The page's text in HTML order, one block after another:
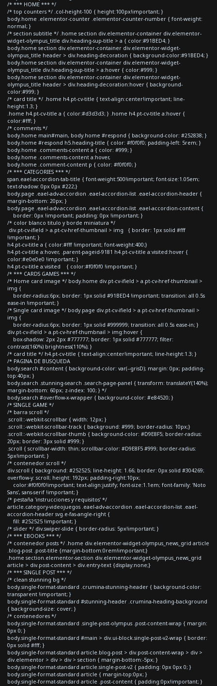
/* *** HOME *** */
/* top counters */ .col-height-100 { height:100px!important; }
body.home .elementor-counter .elementor-counter-number { font-weight:
normal; }
/* section subtitle */ .home section div.elementor-container div.elementor-
widget-olympus_title div.heading-sup-title > a { color:#91BED4; }
body.home section div.elementor-container div.elementor-widget-
olympus_title header > div.heading-decoration { background-color:#91BED4; }
body.home section div.elementor-container div.elementor-widget-
olympus_title div.heading-sup-title > a:hover { color:#999; }
body.home section div.elementor-container div.elementor-widget-
olympus_title header > div.heading-decoration:hover { background-
color:#999; }
/* card title */ .home h4.pt-cv-title { text-align:center!important; line-
height:1.3; }
.home h4.pt-cv-title a { color:#d3d3d3; } .home h4.pt-cv-title a:hover {
color:#fff; }
/* comments */
body.home main#main, body.home #respond { background-color: #252838; }
body.home #respond h5.heading-title { color: #f0f0f0; padding-left: 5rem; }
body.home .comments-content a { color: #999; }
body.home .comments-content a:hover,
body.home .comment-content p { color: #f0f0f0; }
/* *** CATEGORIES *** */
span.eael-accordion-tab-title { font-weight:500!important; font-size:1.05em;
text-shadow: 0px 0px #222;}
body.page .eael-adv-accordion .eael-accordion-list .eael-accordion-header {
margin-bottom: 20px; }
body.page .eael-adv-accordion .eael-accordion-list .eael-accordion-content {
border: 0px !important; padding: 0px !important; }
/* color blanco titulo y borde miniatura */
div.pt-cv-ifield > a.pt-cv-href-thumbnail > img { border: 1px solid #fff
!important; }
h4.pt-cv-title a { color:#fff !important; font-weight:400;}
h4.pt-cv-title a:hover, .parent-pageid-9181 h4.pt-cv-title a:visited:hover {
color:#e0e0e0 !important; }
h4.pt-cv-title a:visited { color:#f0f0f0 !important; }
/* *** CARDS GAMES *** */
/* Home card image */ body.home div.pt-cv-ifield > a.pt-cv-href-thumbnail >
img {
border-radius:6px; border: 1px solid #91BED4 !important; transition: all 0.5s
ease-in !important; }
/* Single card image */ body.page div.pt-cv-ifield > a.pt-cv-href-thumbnail >
img {
border-radius:6px; border: 1px solid #999999; transition: all 0.5s ease-in; }
div.pt-cv-ifield > a.pt-cv-href-thumbnail > img:hover {
box-shadow: 2px 2px #777777; border: 1px solid #777777; filter:
contrast(160%) brightness(110%); }
/* card title */ h4.pt-cv-title { text-align:center!important; line-height:1.3; }
/* PAGINA DE BUSQUEDA
body.search #content { background-color: var(--grisD); margin: 0px; padding-
top:40px; }
body.search .stunning-search .search-page-panel { transform: translateY(140%);
margin-bottom: 60px; z-index: 100; } */
body.search #overflow-x-wrapper { background-color: #e84520; }
/* SINGLE GAME */
/* barra scroll */
.scroll::-webkit-scrollbar { width: 12px; }
.scroll::-webkit-scrollbar-track { background: #999; border-radius: 10px;}
.scroll::-webkit-scrollbar-thumb { background-color: #D9E8F5; border-radius:
20px; border: 3px solid #999; }
.scroll { scrollbar-width: thin; scrollbar-color: #D9E8F5 #999; border-radius:
5px!important; }
/* contenedor scroll */
div.scroll { background: #252525; line-height: 1.66; border: 0px solid #304269;
overflow-y: scroll; height: 192px; padding-right:10px;
color:#f0f0f0!important; text-align:justify; font-size:1.1em; font-family: 'Noto
Sans', sans-serif !important; }
/* pestaña 'instrucciones y requisitos' */
article.category-videojuegos .eael-adv-accordion .eael-accordion-list .eael-
accordion-header svg.e-fas-angle-right {
fill: #252525 !important; }
/* slider */ div.swiper-slide { border-radius: 5px!important; }
/* *** EBOOKS *** */
/* contenedor posts */ .home div.elementor-widget-olympus_news_grid article
.blog-post .post-title {margin-bottom:0rem!important;}
.home section.elementor-section div.elementor-widget-olympus_news_grid
article > div.post-content > div.entry-text {display:none;}
/* *** SINGLE POST *** */
/* clean stunning bg */
body.single-format-standard .crumina-stunning-header { background-color:
transparent !important; }
body.single-format-standard #stunning-header .crumina-heading-background
{ background-size: cover; }
/* contenedores */
body.single-format-standard .single-post-olympus .post-content-wrap { margin:
0px 0; }
body.single-format-standard #main > div.ui-block.single-post-v2-wrap { border:
0px solid #fff; }
body.single-format-standard article.blog-post > div.post-content-wrap > div >
div.elementor > div > div > section { margin-bottom:-5px; }
body.single-format-standard article.single-post-v2 { padding: 0px 0px 0; }
body.single-format-standard article { margin-top:0px; }
body.single-format-standard article .post-content { padding:0px!important; }